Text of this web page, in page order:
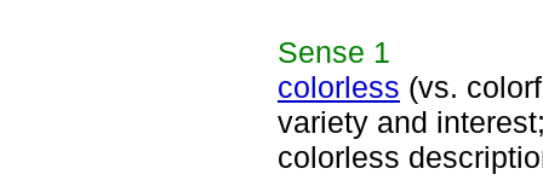
Sense 1
colorless (vs.
variety and
colorless